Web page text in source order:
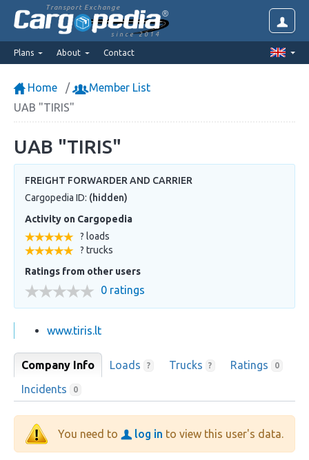
Transport Exchange
since 2014
Plans About Contact
Home
Member List
UAB "TIRIS"
UAB "TIRIS"
FREIGHT FORWARDER AND CARRIER
Cargopedia ID: (hidden)
Activity on Cargopedia
? loads
? trucks
Ratings from other users
0 ratings
www.tiris.lt
Company Info Loads ? Trucks ? Ratings 0
Incidents 0
You need to log in to view this user's data.